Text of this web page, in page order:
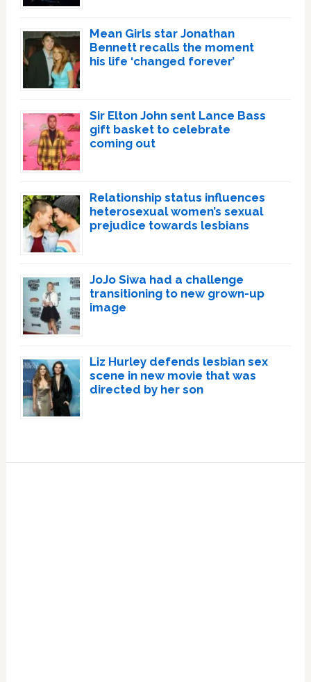
Mean Girls star Jonathan
Bennett recalls the moment
his life ‘changed forever’
Sir Elton John sent Lance Bass
gift basket to celebrate
coming out
Relationship status influences
heterosexual women’s sexual
prejudice towards lesbians
JoJo Siwa had a challenge
transitioning to new grown-up
image
Liz Hurley defends lesbian sex
scene in new movie that was
directed by her son